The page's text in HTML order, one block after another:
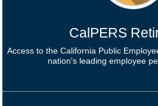
CalPERS
Access to the California Public
nation's leading employee